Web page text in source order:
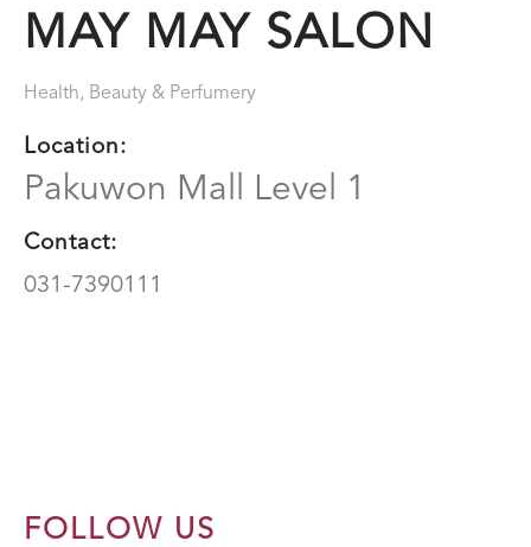
MAY MAY SALON
Health, Beauty & Perfumery
Location:
Pakuwon Mall Level 1
Contact:
031-7390111
FOLLOW US